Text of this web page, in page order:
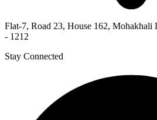
Flat-7, Road 23, House 162,
- 1212
Stay Connected